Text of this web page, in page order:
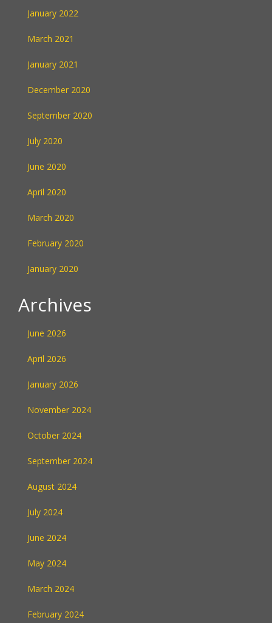
January 2022
March 2021
January 2021
December 2020
September 2020
July 2020
June 2020
April 2020
March 2020
February 2020
January 2020
Archives
June 2026
April 2026
January 2026
November 2024
October 2024
September 2024
August 2024
July 2024
June 2024
May 2024
March 2024
February 2024